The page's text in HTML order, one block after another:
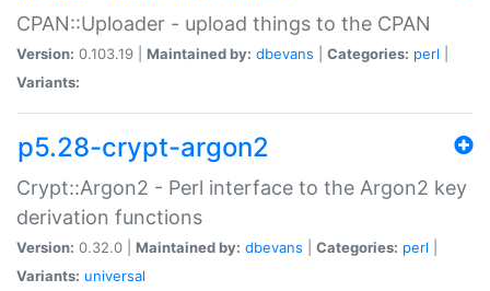
CPAN::Uploader - upload things to the CPAN
Version: 0.103.19 | Maintained by: dbevans Categories: perl
Variants:
p5.28-crypt-argon2
Crypt::Argon2 - Perl interface to the Argon2 key
derivation functions
Version: 0.32.0 | Maintained by: dbevans Categories: perl
Variants: universal